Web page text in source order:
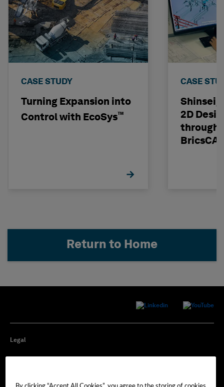
CASE STUDY
Turning Expansion into
Control with EcoSys™
CASE
2D
through
Return to Home
Legal